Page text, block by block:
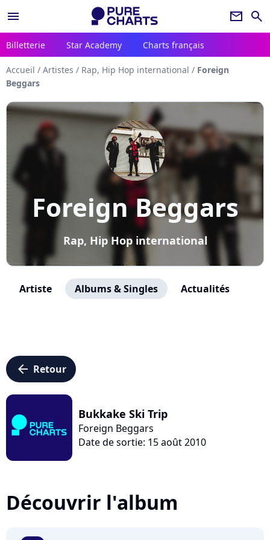
menu newsletter search
Billetterie Star Academy Charts français
Accueil / Artistes / Rap, Hip Hop international / Foreign
Beggars
Foreign Beggars
Rap, Hip Hop international
Artiste Albums & Singles Actualités
arrow_left Retour
Bukkake Ski Trip
Foreign Beggars
Date de sortie: 15 août 2010
Découvrir l'album